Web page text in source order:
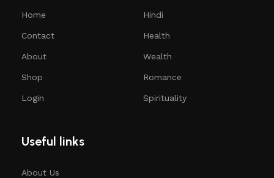
Home
Contact
About
Shop
Login
Hindi
Health
Wealth
Romance
Spirituality
Useful links
About Us